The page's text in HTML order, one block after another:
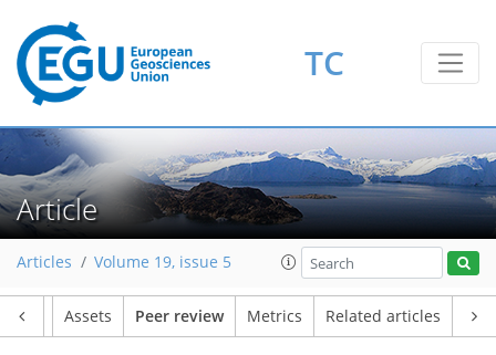
TC
Article
Articles Volume 19, issue 5
Assets Peer review Metrics Related articles